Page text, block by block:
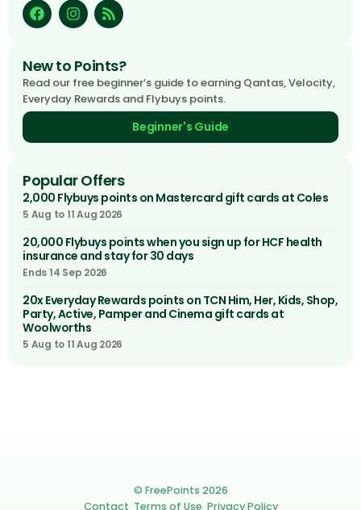
New to Points?
Read our free beginner’s guide to earning Qantas, Velocity,
Everyday Rewards and Flybuys points.
Beginner's Guide
Popular Offers
2,000 Flybuys points on Mastercard gift cards at Coles
5 Aug to 11 Aug 2026
20,000 Flybuys points when you sign up for HCF health
insurance and stay for 30 days
Ends 14 Sep 2026
20x Everyday Rewards points on TCN Him, Her, Kids, Shop,
Party, Active, Pamper and Cinema gift cards at
Woolworths
5 Aug to 11 Aug 2026
© FreePoints 2026
Contact Terms of Use Privacy Policy